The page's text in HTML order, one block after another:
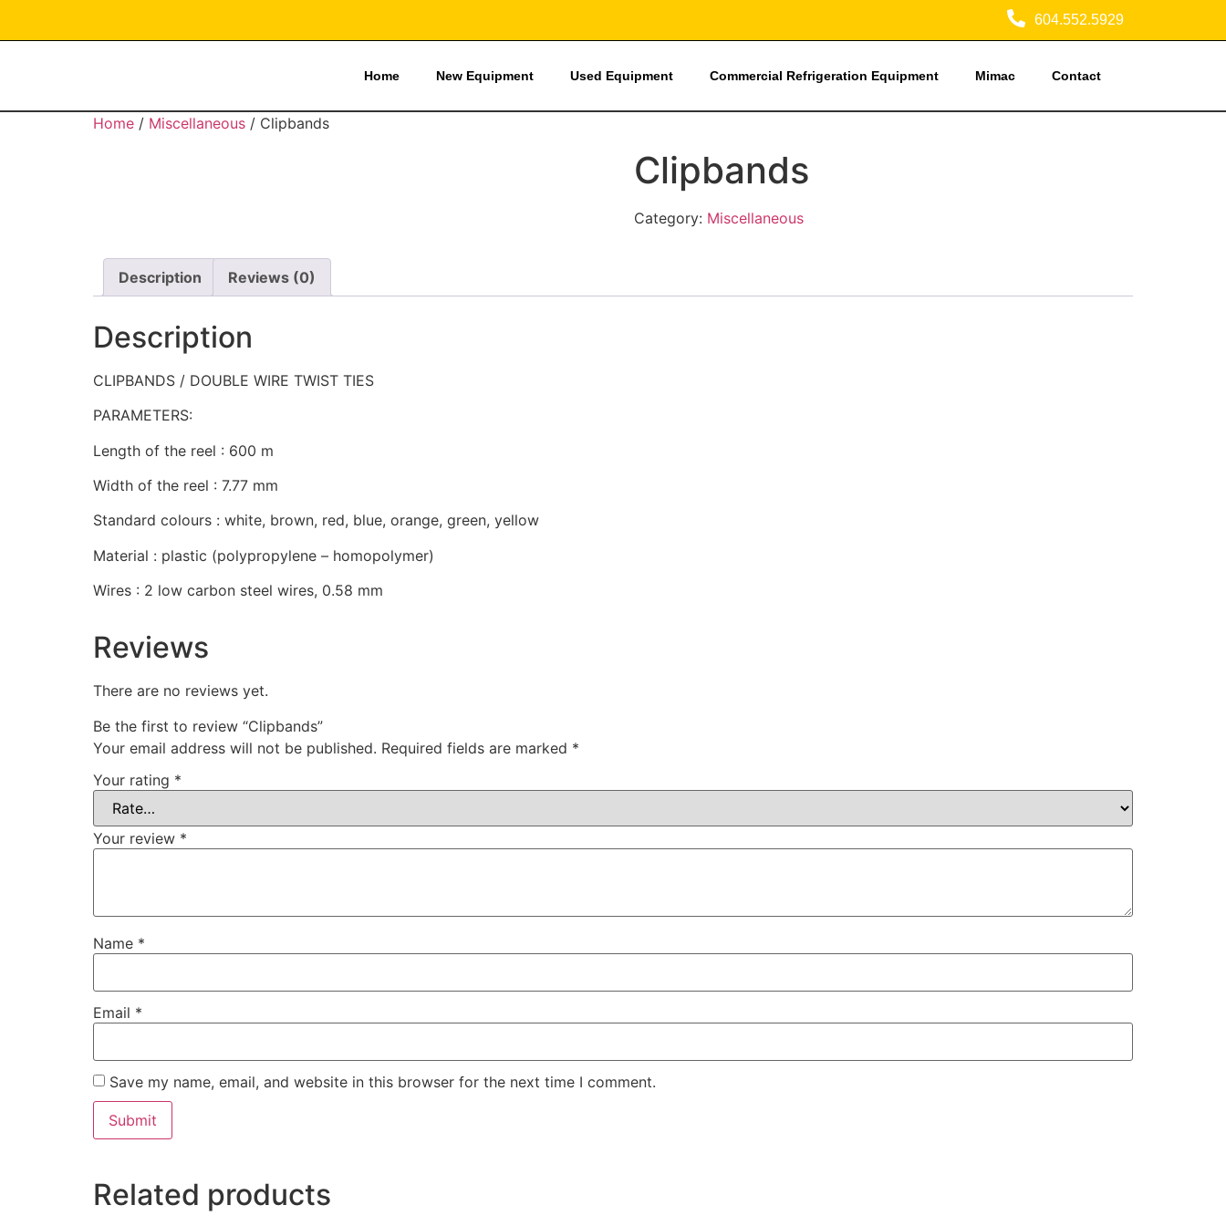
604.552.5929
Home New Equipment Used Equipment Commercial Refrigeration Equipment Mimac Contact
Home / Miscellaneous / Clipbands
Clipbands
Category: Miscellaneous
Description Reviews (0)
Description
CLIPBANDS / DOUBLE WIRE TWIST TIES
PARAMETERS:
Length of the reel : 600 m
Width of the reel : 7.77 mm
Standard colours : white, brown, red, blue, orange, green, yellow
Material : plastic (polypropylene – homopolymer)
Wires : 2 low carbon steel wires, 0.58 mm
Reviews
There are no reviews yet.
Be the first to review “Clipbands”
Your email address will not be published. Required fields are marked *
Your rating *
Your review *
Name *
Email *
Save my name, email, and website in this browser for the next time I comment.
Related products